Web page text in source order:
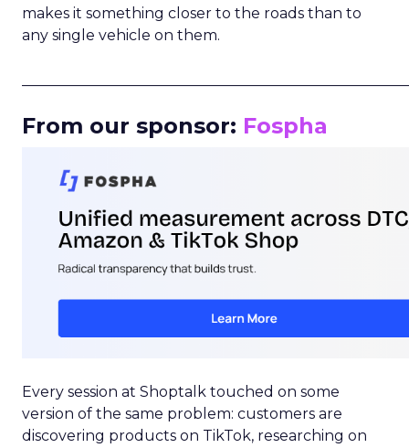
makes it something closer to the roads than to
any single vehicle on them.
From our sponsor: Fospha
Every session at Shoptalk touched on some
version of the same problem: customers are
discovering products on TikTok, researching on